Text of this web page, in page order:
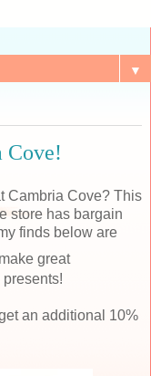
▼
Cove!
Cambria Cove? This
store has bargain
finds below are
great
an additional 10%